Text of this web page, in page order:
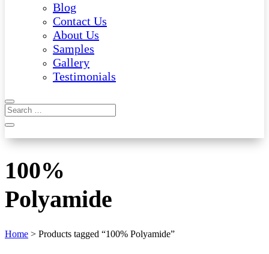
Blog
Contact Us
About Us
Samples
Gallery
Testimonials
100%
Polyamide
Home > Products tagged “100% Polyamide”